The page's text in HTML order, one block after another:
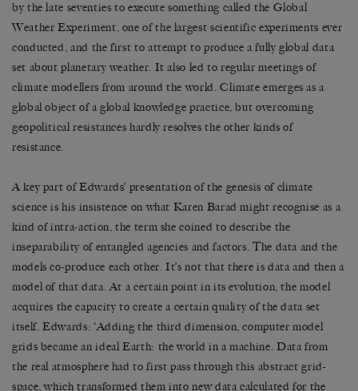
by the late seventies to execute something called the Global
Weather Experiment, one of the largest scientific experiments ever
conducted, and the first to attempt to produce a fully global data
set about planetary weather. It also led to regular meetings of
climate modellers from around the world. Climate emerges as a
global object of a global knowledge practice, but overcoming
geopolitical resistances hardly resolves the other kinds of
resistance.
A key part of Edwards’ presentation of the genesis of climate
science is his insistence on what Karen Barad might recognise as a
kind of intra-action, the term she coined to describe the
inseparability of entangled agencies and factors. The data and the
models co-produce each other. It’s not that there is data and then a
model of that data. At a certain point in its evolution, the model
acquires the capacity to create a certain quality of the data set
itself. Edwards: ‘Adding the third dimension, computer model
grids became an ideal Earth: the world in a machine. Data from
the real atmosphere had to first pass through this abstract grid-
space, which transformed them into new data calculated for the